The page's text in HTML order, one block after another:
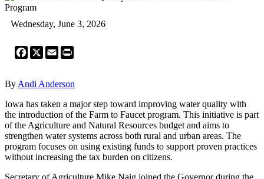
Wednesday, June 3, 2026
Facebook
X Email
By Andi Anderson
Iowa has taken a major step toward improving water quality with
the introduction of the Farm to Faucet program. This initiative is part
of the Agriculture and Natural Resources budget and aims to
strengthen water systems across both rural and urban areas. The
program focuses on using existing funds to support proven practices
without increasing the tax burden on citizens.
Secretary of Agriculture Mike Naig joined the Governor during the